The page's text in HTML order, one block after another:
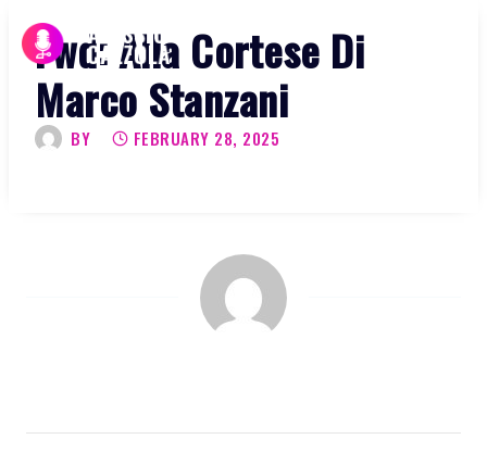
contentFwd: Alla Cortese Di
Marco Stanzani
BY FEBRUARY 28, 2025